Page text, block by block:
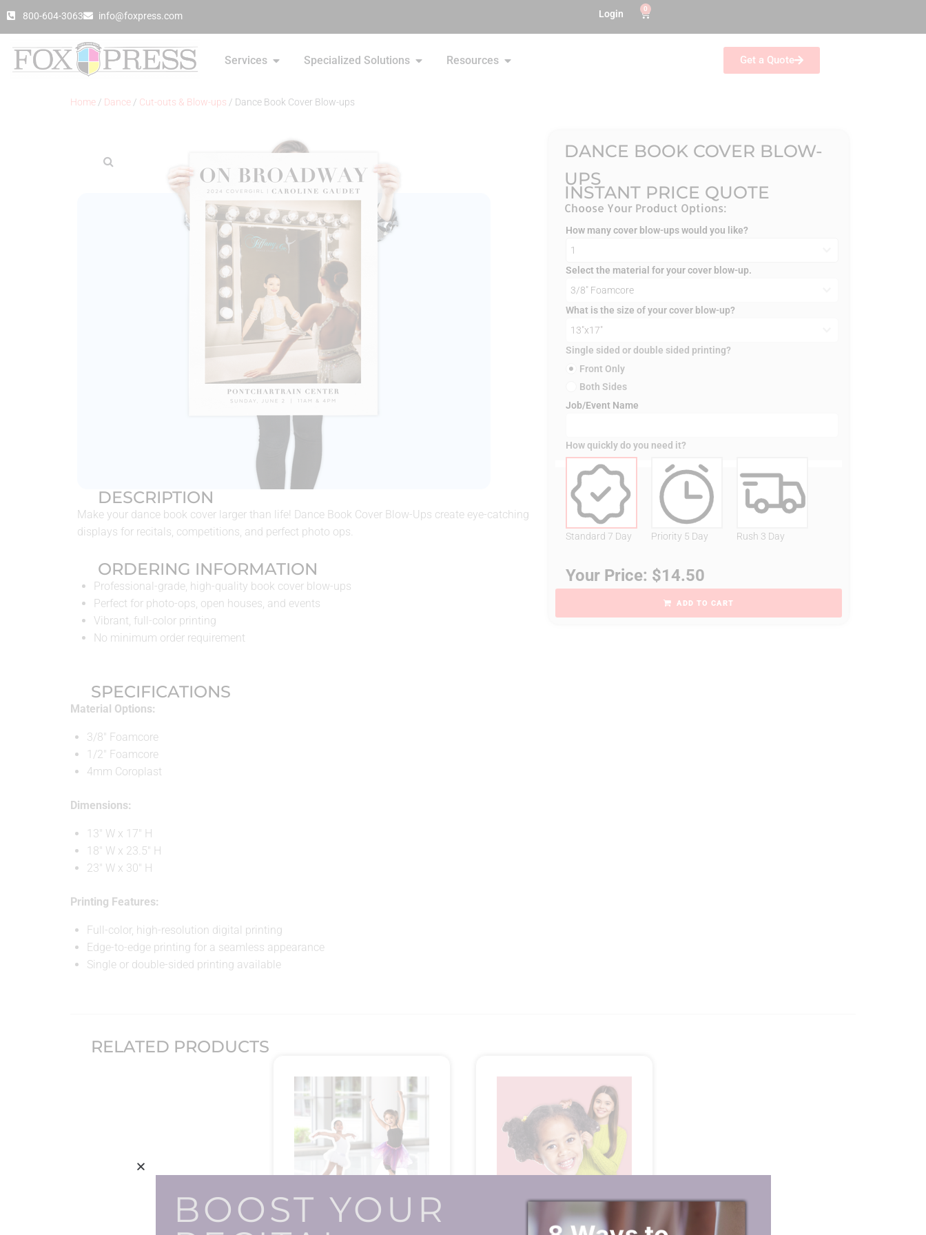
800-604-3063 info@foxpress.com Login 0
Services Specialized Solutions Resources Get a Quote
Home / Dance / Cut-outs & Blow-ups / Dance Book Cover Blow-ups
DESCRIPTION
Make your dance book cover larger than life! Dance Book Cover Blow-Ups create eye-catching
displays for recitals, competitions, and perfect photo ops.
ORDERING INFORMATION
Professional-grade, high-quality book cover blow-ups
Perfect for photo-ops, open houses, and events
Vibrant, full-color printing
No minimum order requirement
DANCE BOOK COVER BLOW-
UPS
INSTANT PRICE QUOTE
Choose Your Product Options:
How many cover blow-ups would you like?
Select the material for your cover blow-up.
What is the size of your cover blow-up?
Single sided or double sided printing?
Front Only
Both Sides
Job/Event Name
How quickly do you need it?
Standard 7 Day Priority 5 Day Rush 3 Day
Your Price: $14.50
ADD TO CART
SPECIFICATIONS
Material Options:
3/8″ Foamcore
1/2″ Foamcore
4mm Coroplast
Dimensions:
13″ W x 17″ H
18″ W x 23.5″ H
23″ W x 30″ H
Printing Features:
Full-color, high-resolution digital printing
Edge-to-edge printing for a seamless appearance
Single or double-sided printing available
RELATED PRODUCTS
Dancer Standees Big Head Blow-ups
BOOST YOUR